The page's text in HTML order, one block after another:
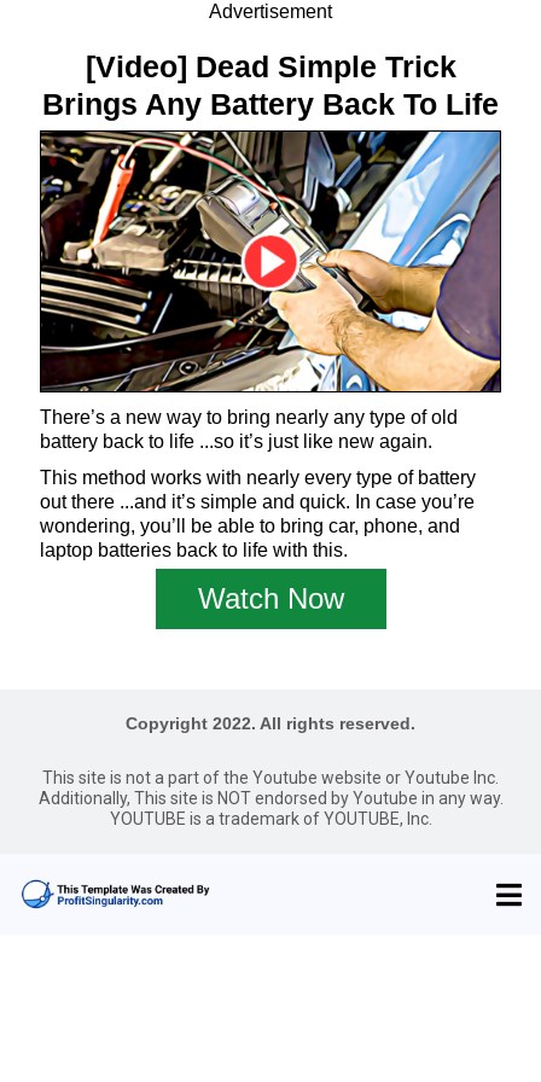
Advertisement
[Video] Dead Simple Trick
Brings Any Battery Back To Life
There’s a new way to bring nearly any type of old
battery back to life ...so it’s just like new again.
This method works with nearly every type of battery
out there ...and it’s simple and quick. In case you’re
wondering, you’ll be able to bring car, phone, and
laptop batteries back to life with this.
Watch Now
Copyright 2022. All rights reserved.
This site is not a part of the Youtube website or Youtube Inc.
Additionally, This site is NOT endorsed by Youtube in any way.
YOUTUBE is a trademark of YOUTUBE, Inc.